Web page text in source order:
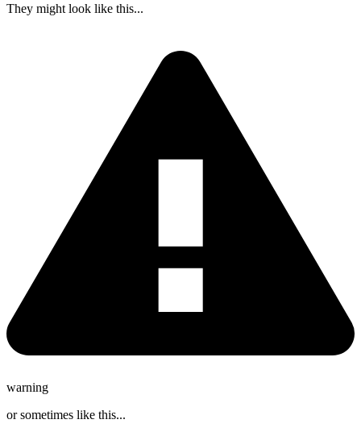
They might look like this...
warning
or sometimes like this...